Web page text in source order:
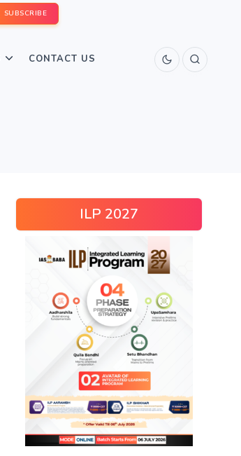
SUBSCRIBE
CONTACT US
ILP 2027